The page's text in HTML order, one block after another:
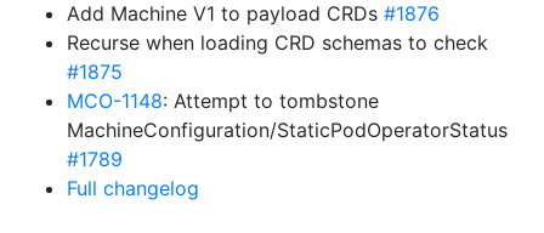
Add Machine V1 to payload CRDs #1876
Recurse when loading CRD schemas to check
#1875
MCO-1148: Attempt to tombstone
MachineConfiguration/StaticPodOperatorStatus
#1789
Full changelog